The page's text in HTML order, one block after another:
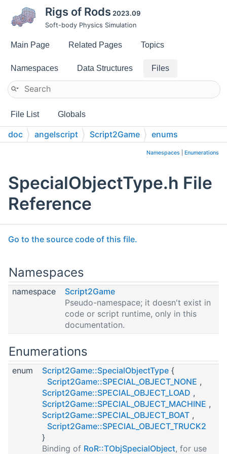
Rigs of Rods 2023.09
Soft-body Physics Simulation
Main Page Related Pages Topics
Namespaces Data Structures Files
File List Globals
doc angelscript Script2Game enums
Namespaces Enumerations
SpecialObjectType.h File
Reference
Go to the source code of this file.
Namespaces
namespace
Script2Game
Pseudo-namespace; it doesn't exist in
code or script runtime, only in this
documentation.
Enumerations
enum Script2Game::SpecialObjectType {
Script2Game::SPECIAL_OBJECT_NONE ,
Script2Game::SPECIAL_OBJECT_LOAD ,
Script2Game::SPECIAL_OBJECT_MACHINE ,
Script2Game::SPECIAL_OBJECT_BOAT ,
Script2Game::SPECIAL_OBJECT_TRUCK2
}
Binding of RoR::TObjSpecialObject, for use